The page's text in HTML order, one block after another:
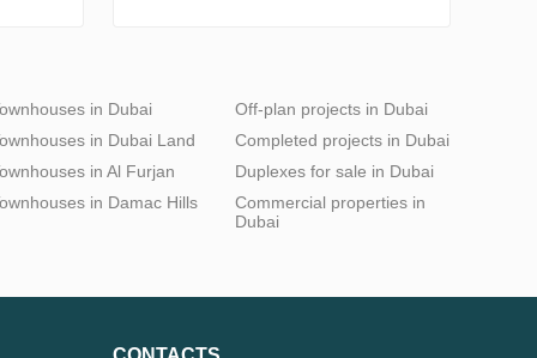
in Dubai
in Dubai Land
in Al Furjan
in Damac Hills
Off-plan projects in Dubai
Completed projects in Dubai
Duplexes for sale in Dubai
Commercial properties in
Dubai